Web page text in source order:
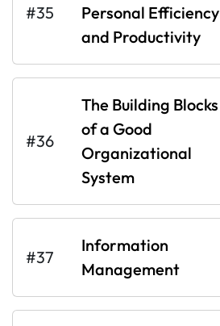
#35
Personal Efficiency
and Productivity
#36
The Building Blocks
of a Good
Organizational
System
#37
Information
Management